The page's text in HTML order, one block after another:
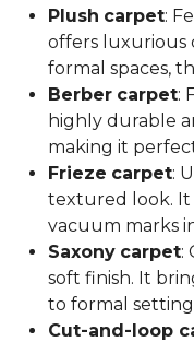
Plush carpet:
offers luxurious
formal spaces,
Berber carpet:
highly durable
making it
Frieze carpet:
textured look. It
vacuum marks
Saxony carpet:
soft finish. It
to formal
Cut-and-loop